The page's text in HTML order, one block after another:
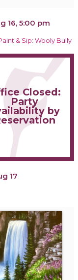
16, 5:00 pm
& Sip: Wooly Bully
Closed:
Party
by
17